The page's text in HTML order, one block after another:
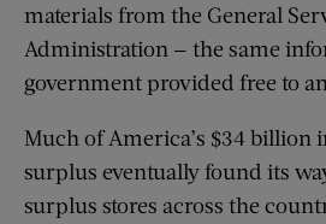
materials from the General
Administration — the same
government provided free to
Much of America’s $34 billion
surplus eventually found its
surplus stores across the